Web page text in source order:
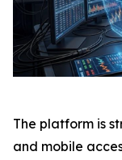
The platform is
and mobile